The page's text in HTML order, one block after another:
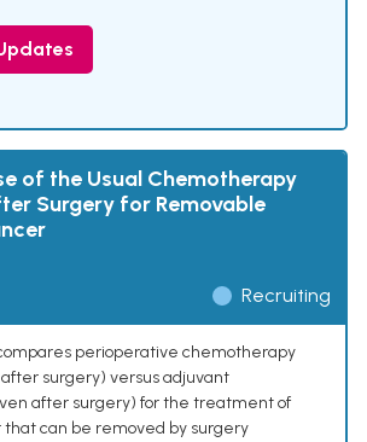
of the Usual Chemotherapy
Surgery for Removable
Recruiting
perioperative chemotherapy
surgery) versus adjuvant
after surgery) for the treatment of
can be removed by surgery